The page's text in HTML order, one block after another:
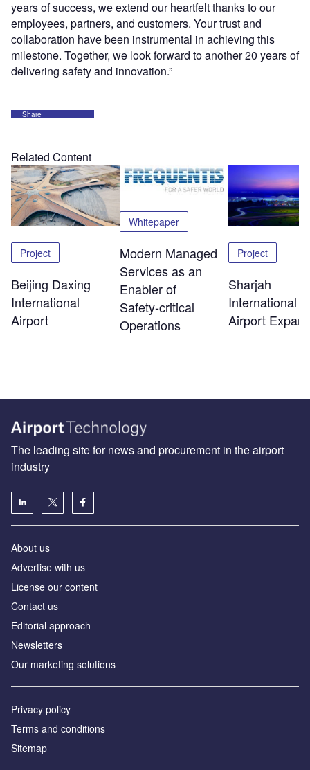
years of success, we extend our heartfelt thanks to our
employees, partners, and customers. Your trust and
collaboration have been instrumental in achieving this
milestone. Together, we look forward to another 20 years of
delivering safety and innovation.”
Share
Related Content
Project
Beijing Daxing
International
Airport
Whitepaper
Modern Managed
Services as an
Enabler of
Safety‑critical
Operations
Project
Sharjah
International
Airport
The leading site for news and procurement in the airport
industry
About us
Аdvertise with us
License our content
Contact us
Editorial approach
Newsletters
Our marketing solutions
Privacy policy
Terms and conditions
Sitemap